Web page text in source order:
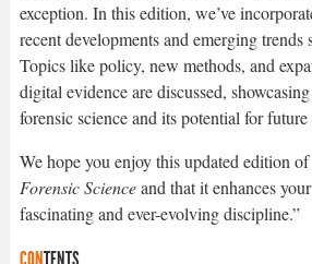
exception. In this edition, we’ve
recent developments and emerging trends
Topics like policy, new methods, and
digital evidence are discussed,
forensic science and its potential for
We hope you enjoy this updated edition of
Forensic Scienceand that it enhances
fascinating and ever-evolving discipline.”